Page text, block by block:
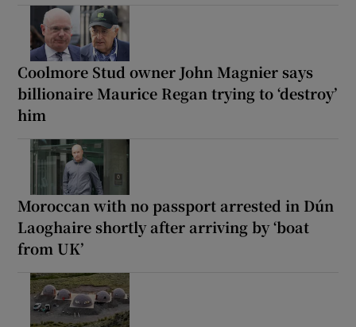
Coolmore Stud owner John Magnier says
billionaire Maurice Regan trying to ‘destroy’
him
Moroccan with no passport arrested in Dún
Laoghaire shortly after arriving by ‘boat
from UK’